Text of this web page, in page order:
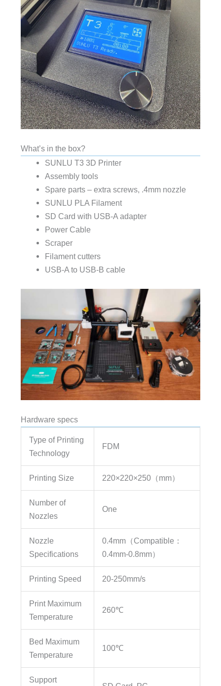
What’s in the box?
SUNLU T3 3D Printer
Assembly tools
Spare parts – extra screws, .4mm nozzle
SUNLU PLA Filament
SD Card with USB-A adapter
Power Cable
Scraper
Filament cutters
USB-A to USB-B cable
Hardware specs
Type of Printing
Technology
FDM
Printing Size 220×220×250（mm）
Number of
Nozzles
One
Nozzle
Specifications
0.4mm（Compatible：
0.4mm-0.8mm）
Printing Speed 20-250mm/s
Print Maximum
Temperature
260℃
Bed Maximum
Temperature
100℃
Support